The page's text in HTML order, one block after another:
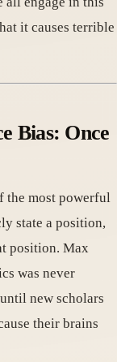
it causes terrible
Bias: Once
the most powerful
state a position,
position. Max
was never
new scholars
their brains